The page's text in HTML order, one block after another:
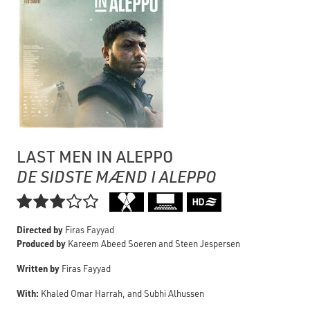
LAST MEN IN ALEPPO
DE SIDSTE MÆND I ALEPPO

Directed by Firas Fayyad
Produced by Kareem Abeed Soeren and Steen Jespersen
Written by Firas Fayyad
With: Khaled Omar Harrah, and Subhi Alhussen